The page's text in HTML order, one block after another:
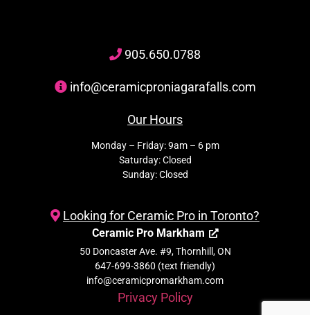
905.650.0788
info@ceramicproniagarafalls.com
Our Hours
Monday – Friday: 9am – 6 pm
Saturday: Closed
Sunday: Closed
Looking for Ceramic Pro in Toronto?
Ceramic Pro Markham
50 Doncaster Ave. #9, Thornhill, ON
647-699-3860 (text friendly)
info@ceramicpromarkham.com
Privacy Policy